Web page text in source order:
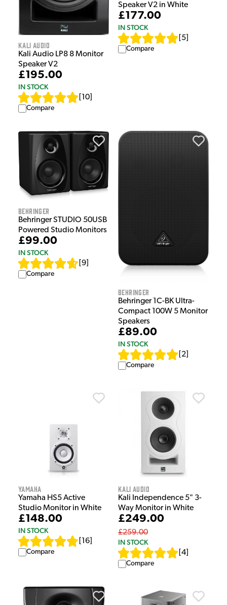
Kali Audio
Kali Audio LP8 8 Monitor
Speaker V2
£195.00
IN STOCK
10
Compare
Speaker V2 in White
£177.00
IN STOCK
5
Compare
Behringer
Behringer STUDIO 50USB
Powered Studio Monitors
£99.00
IN STOCK
9
Compare
Behringer
Behringer 1C-BK Ultra-
Compact 100W 5 Monitor
Speakers
£89.00
IN STOCK
2
Compare
Yamaha
Yamaha HS5 Active
Studio Monitor in White
£148.00
IN STOCK
16
Compare
Kali Audio
Kali Independence 5" 3-
Way Monitor in White
£249.00
£259.00
IN STOCK
4
Compare